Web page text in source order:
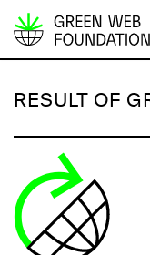
S
i
t
o
n
RESULT OF